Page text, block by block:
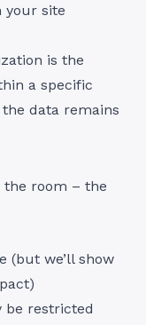
your site
is the
a specific
data remains
the room – the
(but we’ll show
be restricted